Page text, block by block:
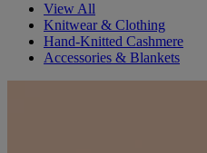
View All
Knitwear & Clothing
Hand-Knitted Cashmere
Accessories & Blankets